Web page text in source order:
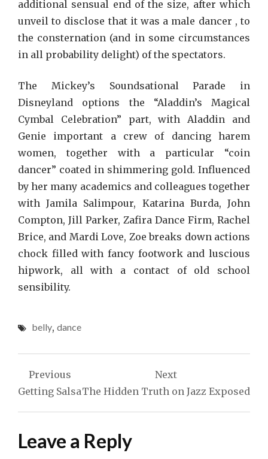
additional sensual end of the size, after which
unveil to disclose that it was a male dancer , to
the consternation (and in some circumstances
in all probability delight) of the spectators.
The Mickey’s Soundsational Parade in
Disneyland options the “Aladdin’s Magical
Cymbal Celebration” part, with Aladdin and
Genie important a crew of dancing harem
women, together with a particular “coin
dancer” coated in shimmering gold. Influenced
by her many academics and colleagues together
with Jamila Salimpour, Katarina Burda, John
Compton, Jill Parker, Zafira Dance Firm, Rachel
Brice, and Mardi Love, Zoe breaks down actions
chock filled with fancy footwork and luscious
hipwork, all with a contact of old school
sensibility.
belly, dance
Post
navigation
Previous
Getting Salsa
Next
The Hidden Truth on Jazz Exposed
Leave a Reply